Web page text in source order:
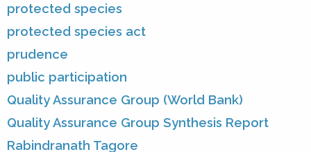
protected species
protected species act
prudence
public participation
Quality Assurance Group (World Bank)
Quality Assurance Group Synthesis Report
Rabindranath Tagore